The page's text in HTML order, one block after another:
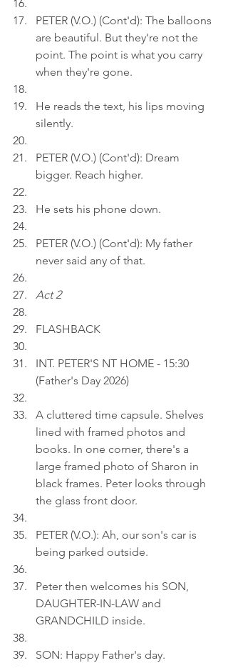
PETER (V.O.) (Cont'd): The balloons
are beautiful. But they're not the
point. The point is what you carry
when they're gone.
He reads the text, his lips moving
silently.
PETER (V.O.) (Cont'd): Dream
bigger. Reach higher.
He sets his phone down.
PETER (V.O.) (Cont'd): My father
never said any of that.
Act 2
FLASHBACK
INT. PETER'S NT HOME - 15:30
(Father's Day 2026)
A cluttered time capsule. Shelves
lined with framed photos and
books. In one corner, there's a
large framed photo of Sharon in
black frames. Peter looks through
the glass front door.
PETER (V.O.): Ah, our son's car is
being parked outside.
Peter then welcomes his SON,
DAUGHTER-IN-LAW and
GRANDCHILD inside.
SON: Happy Father's day.